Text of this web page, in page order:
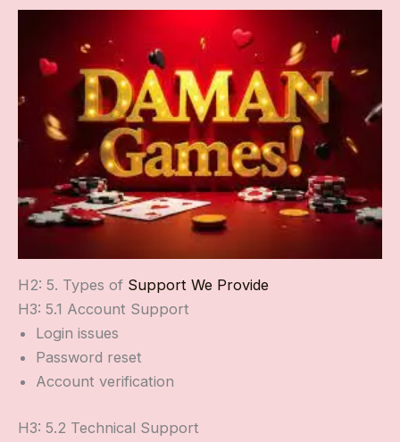
H2: 5. Types of Support We Provide
H3: 5.1 Account Support
Login issues
Password reset
Account verification
H3: 5.2 Technical Support